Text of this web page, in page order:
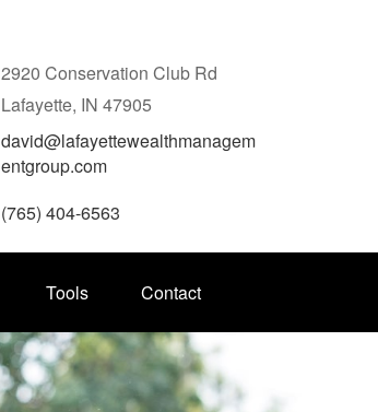
2920 Conservation Club Rd
Lafayette, IN 47905
david@lafayettewealthmanagem
entgroup.com
(765) 404-6563
Tools Contact